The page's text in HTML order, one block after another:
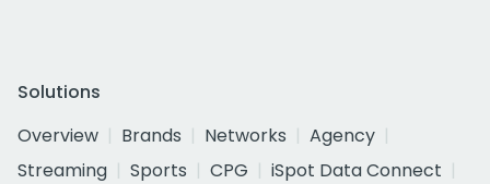
Solutions
Overview
Brands Networks
Agency
Streaming
Sports CPG
iSpot Data Connect